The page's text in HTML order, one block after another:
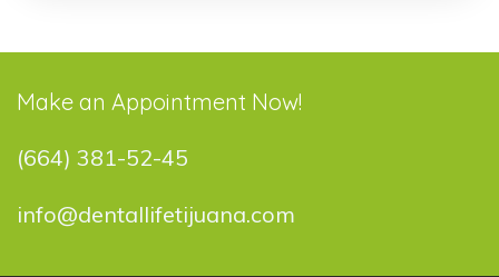
Make an Appointment Now!
(664) 381-52-45
info@dentallifetijuana.com